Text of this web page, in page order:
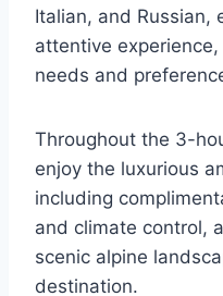
Italian, and Russian,
attentive
needs and
Throughout the 3-
enjoy the luxurious
including
and climate control,
scenic alpine
destination.